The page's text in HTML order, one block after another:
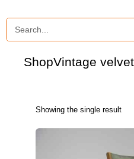
ShopVintage
Showing the single result